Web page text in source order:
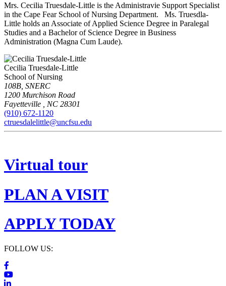
Mrs. Cecilia Truesdale-Little is the Administravie Support Specialist
in the Cape Fear School of Nursing Department. Ms. Truesdla-
Little holds an Associate of Applied Science Degree in Paralegal
Studies and a Bachelor of Science Degree in Business
Administration (Magna Cum Laude).
Cecilia Truesdale-Little
School of Nursing
108B, SNERC
1200 Murchison Road
Fayetteville
NC 28301
(910) 672-1120
ctruesdalelittle@uncfsu.edu
Virtual tour
PLAN A VISIT
APPLY TODAY
FOLLOW US: